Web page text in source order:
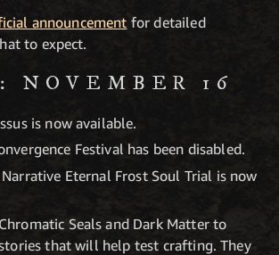
announcement for detailed
to expect.
NOVEMBER 16
is now available.
Festival has been disabled.
Narrative Eternal Frost Soul Trial is now
Seals and Dark Matter to
that will help test crafting. They